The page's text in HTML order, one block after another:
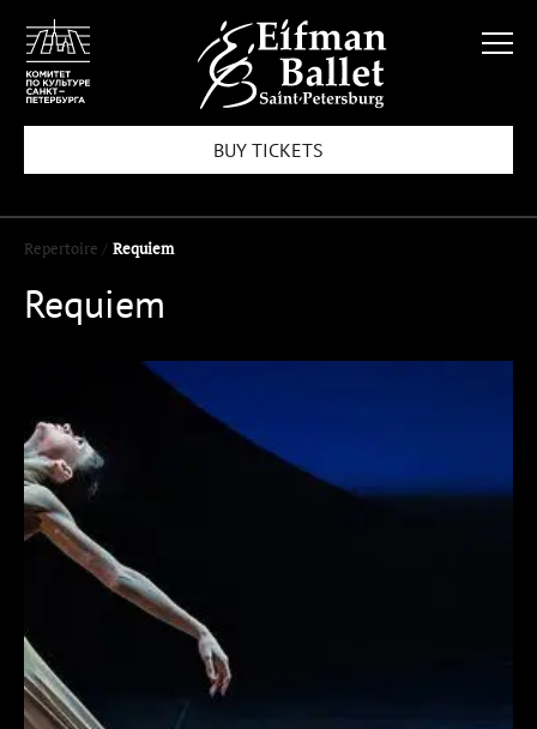
BUY TICKETS
Repertoire / Requiem
Requiem